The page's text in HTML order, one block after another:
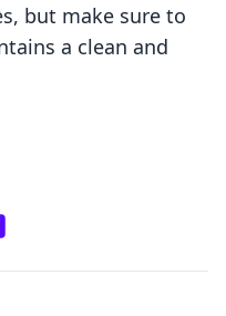
but make sure to
a clean and